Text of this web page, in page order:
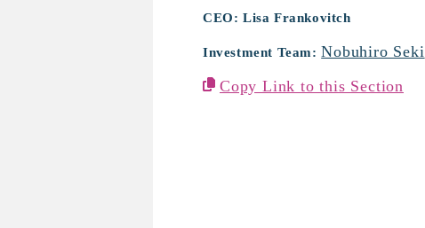
CEO: Lisa Frankovitch
Investment Team: Nobuhiro Seki
Copy Link to this Section